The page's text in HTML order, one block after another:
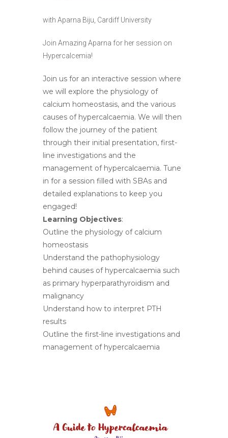
with Aparna Biju, Cardiff University
Join Amazing Aparna for her session on
Hypercalcemia!
Join us for an interactive session where
we will explore the physiology of
calcium homeostasis, and the various
causes of hypercalcaemia. We will then
follow the journey of the patient
through their initial presentation, first-
line investigations and the
management of hypercalcaemia. Tune
in for a session filled with SBAs and
detailed explanations to keep you
engaged!
Learning Objectives:
Outline the physiology of calcium
homeostasis
Understand the pathophysiology
behind causes of hypercalcaemia such
as primary hyperparathyroidism and
malignancy
Understand how to interpret PTH
results
Outline the first-line investigations and
management of hypercalcaemia